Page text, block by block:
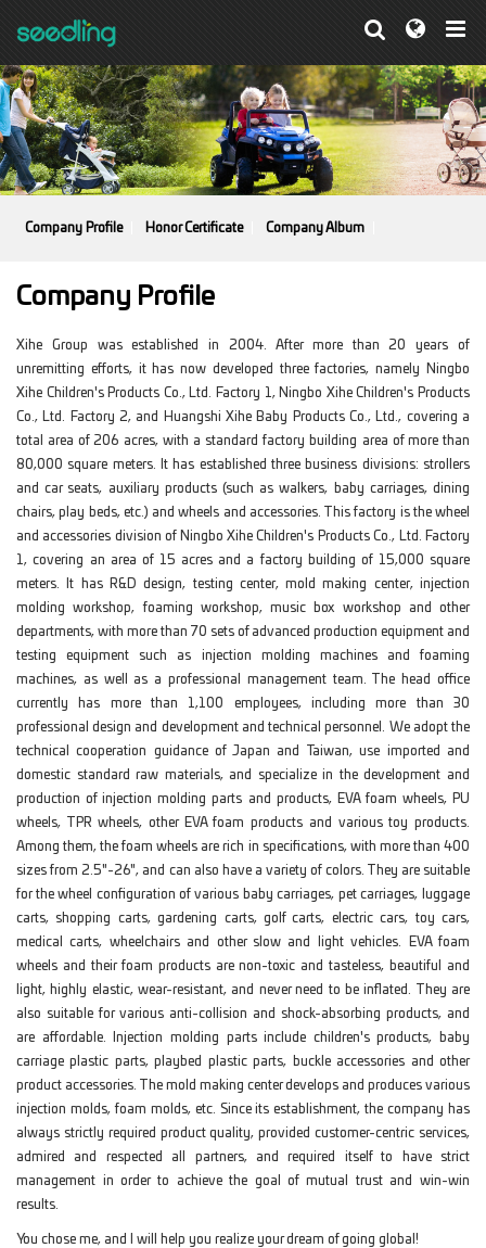
Company Profile Honor Certificate Company Album
Company Profile
Xihe Group was established in 2004. After more than 20 years of
unremitting efforts, it has now developed three factories, namely Ningbo
Xihe Children's Products Co., Ltd. Factory 1, Ningbo Xihe Children's Products
Co., Ltd. Factory 2, and Huangshi Xihe Baby Products Co., Ltd., covering a
total area of 206 acres, with a standard factory building area of more than
80,000 square meters. It has established three business divisions: strollers
and car seats, auxiliary products (such as walkers, baby carriages, dining
chairs, play beds, etc.) and wheels and accessories. This factory is the wheel
and accessories division of Ningbo Xihe Children's Products Co., Ltd. Factory
1, covering an area of 15 acres and a factory building of 15,000 square
meters. It has R&D design, testing center, mold making center, injection
molding workshop, foaming workshop, music box workshop and other
departments, with more than 70 sets of advanced production equipment and
testing equipment such as injection molding machines and foaming
machines, as well as a professional management team. The head office
currently has more than 1,100 employees, including more than 30
professional design and development and technical personnel. We adopt the
technical cooperation guidance of Japan and Taiwan, use imported and
domestic standard raw materials, and specialize in the development and
production of injection molding parts and products, EVA foam wheels, PU
wheels, TPR wheels, other EVA foam products and various toy products.
Among them, the foam wheels are rich in specifications, with more than 400
sizes from 2.5"-26", and can also have a variety of colors. They are suitable
for the wheel configuration of various baby carriages, pet carriages, luggage
carts, shopping carts, gardening carts, golf carts, electric cars, toy cars,
medical carts, wheelchairs and other slow and light vehicles. EVA foam
wheels and their foam products are non-toxic and tasteless, beautiful and
light, highly elastic, wear-resistant, and never need to be inflated. They are
also suitable for various anti-collision and shock-absorbing products, and
are affordable. Injection molding parts include children's products, baby
carriage plastic parts, playbed plastic parts, buckle accessories and other
product accessories. The mold making center develops and produces various
injection molds, foam molds, etc. Since its establishment, the company has
always strictly required product quality, provided customer-centric services,
admired and respected all partners, and required itself to have strict
management in order to achieve the goal of mutual trust and win-win
results.
You chose me, and I will help you realize your dream of going global!